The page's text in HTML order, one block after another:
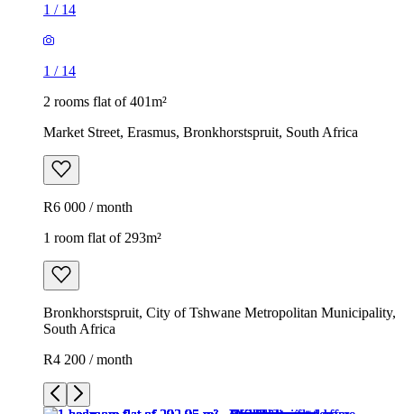
1 / 14
1 / 14
2 rooms flat of 401m²
Market Street, Erasmus, Bronkhorstspruit, South Africa
R6 000 / month
1 room flat of 293m²
Bronkhorstspruit, City of Tshwane Metropolitan Municipality,
South Africa
R4 200 / month